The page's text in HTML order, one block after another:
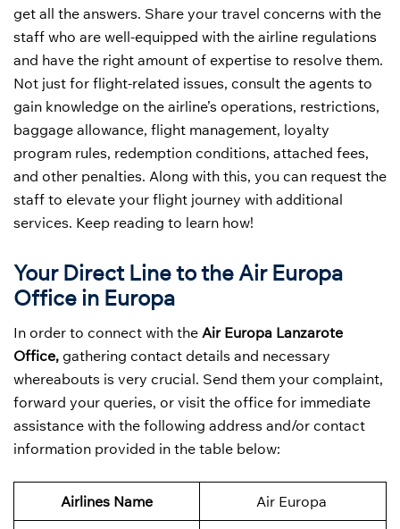
get all the answers. Share your travel concerns with the
staff who are well-equipped with the airline regulations
and have the right amount of expertise to resolve them.
Not just for flight-related issues, consult the agents to
gain knowledge on the airline’s operations, restrictions,
baggage allowance, flight management, loyalty
program rules, redemption conditions, attached fees,
and other penalties. Along with this, you can request the
staff to elevate your flight journey with additional
services. Keep reading to learn how!
Your Direct Line to the Air Europa
Office in Europa
In order to connect with the Air Europa Lanzarote
Office, gathering contact details and necessary
whereabouts is very crucial. Send them your complaint,
forward your queries, or visit the office for immediate
assistance with the following address and/or contact
information provided in the table below:
Airlines Name Air Europa